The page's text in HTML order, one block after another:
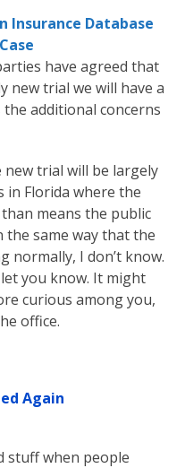
Insurance Database
have agreed that
new trial we will have a
additional concerns
trial will be largely
in Florida where the
means the public
the same way that the
normally, I don’t know.
you know. It might
curious among you,
office.
Again
stuff when people